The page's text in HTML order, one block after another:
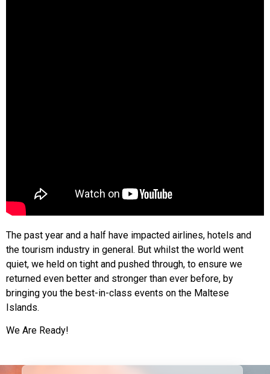
The past year and a half have impacted airlines, hotels and
the tourism industry in general. But whilst the world went
quiet, we held on tight and pushed through, to ensure we
returned even better and stronger than ever before, by
bringing you the best-in-class events on the Maltese
Islands.
We Are Ready!